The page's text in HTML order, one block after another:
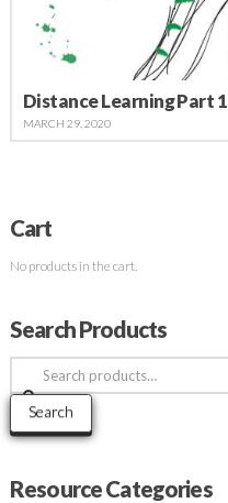
Distance Learning Part 1
MARCH 29, 2020
Cart
No products in the cart.
Search Products
Search
for:
Search
Resource Categories